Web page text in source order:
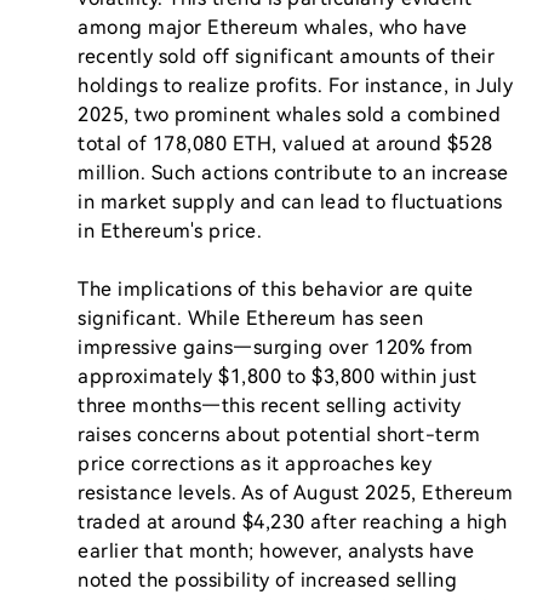
among major Ethereum whales, who have
recently sold off significant amounts of their
holdings to realize profits. For instance, in July
2025, two prominent whales sold a combined
total of 178,080 ETH, valued at around $528
million. Such actions contribute to an increase
in market supply and can lead to fluctuations
in Ethereum's price.
The implications of this behavior are quite
significant. While Ethereum has seen
impressive gains—surging over 120% from
approximately $1,800 to $3,800 within just
three months—this recent selling activity
raises concerns about potential short-term
price corrections as it approaches key
resistance levels. As of August 2025, Ethereum
traded at around $4,230 after reaching a high
earlier that month; however, analysts have
noted the possibility of increased selling